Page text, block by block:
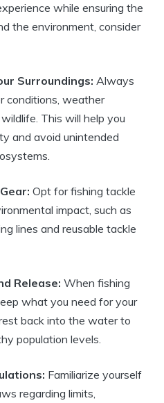
while ensuring the
the environment, consider
Surroundings: Always
conditions, weather
This will help you
and avoid unintended
Opt for fishing tackle
impact, such as
lines and reusable tackle
Release: When fishing
what you need for your
back into the water to
population levels.
Familiarize yourself
regarding limits,